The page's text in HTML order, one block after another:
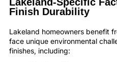
Finish Durability
Lakeland homeowners benefit
face unique environmental
finishes, including: